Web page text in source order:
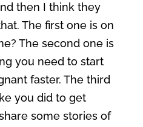
then I think they
The first one is on
The second one is
you need to start
faster. The third
you did to get
some stories of